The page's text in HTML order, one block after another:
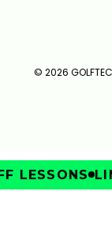
© 2026
LESSONS